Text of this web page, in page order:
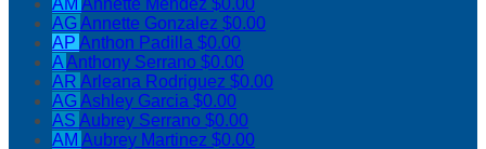
AM Annette Mendez $0.00
AGAnnette Gonzalez $0.00
AP Anthon Padilla $0.00
AAnthony Serrano $0.00
AR Arleana Rodriguez $0.00
AGAshley Garcia $0.00
AS Aubrey Serrano $0.00
AM Aubrey Martinez $0.00